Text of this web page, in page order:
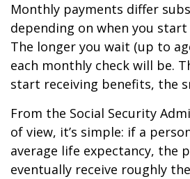
Monthly payments differ
depending on when you
The longer you wait (up to
each monthly check will be.
start receiving benefits, the
From the Social Security
of view, it’s simple: if a
average life expectancy, the
eventually receive roughly